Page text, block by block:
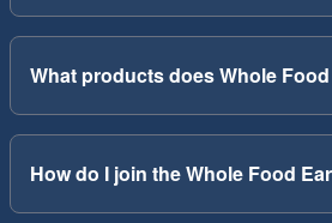
What products does Whole
How do I join the Whole Food